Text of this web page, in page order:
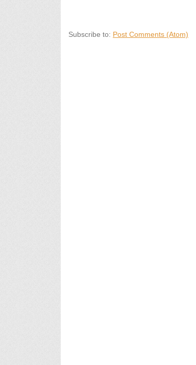
Subscribe to: Post Comments (Atom)